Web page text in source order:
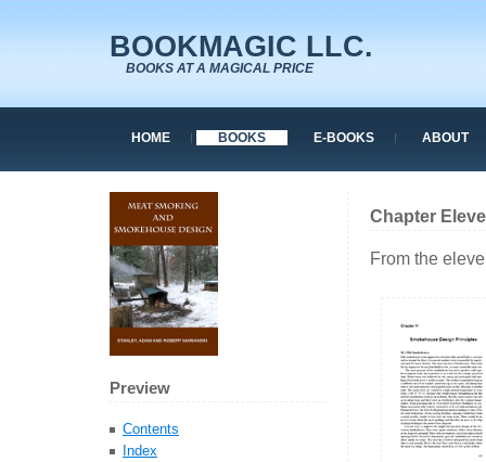
BOOKMAGIC LLC.
BOOKS AT A MAGICAL PRICE
HOME BOOKS E-BOOKS ABOUT
Chapter
From the
Preview
Contents
Index